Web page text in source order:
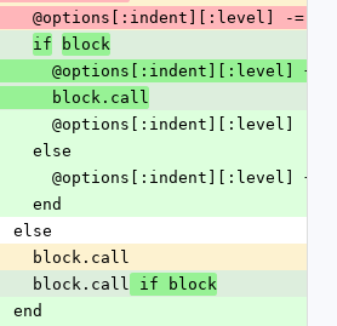
      @options[:indent][:level] -= 1
if
block
@options[:indent][:level] +=
        block.call
@options[:indent][:level] -=
      else
@options[:indent][:level] +=
      end
    else
      block.call
      block.call
if block
    end